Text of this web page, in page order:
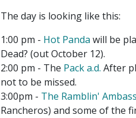
The day is looking like this:
1:00 pm - Hot Panda will be
Dead? (out October 12).
2:00 pm - The Pack a.d. After
not to be missed.
3:00pm - The Ramblin'
Rancheros) and some of the